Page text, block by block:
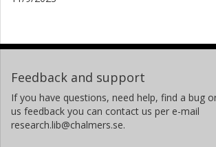
Feedback and support
If you have questions, need help, find a bug
us feedback you can contact us per e-mail
research.lib@chalmers.se.